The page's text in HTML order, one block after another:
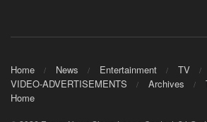
Home News Entertainment TV
VIDEO-ADVERTISEMENTS
Archives
Home